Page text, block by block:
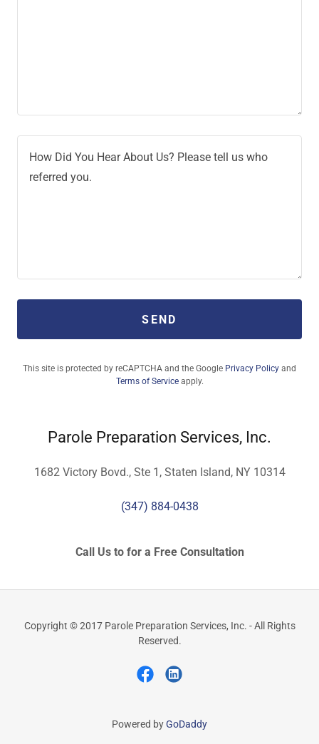
SEND
This site is protected by reCAPTCHA and the Google Privacy Policy and
Terms of Serviceapply.
Parole Preparation Services, Inc.
1682 Victory Bovd., Ste 1, Staten Island, NY 10314
(347) 884-0438
Call Us to for a Free Consultation
Copyright © 2017 Parole Preparation Services, Inc. - All Rights
Reserved.
Powered byGoDaddy